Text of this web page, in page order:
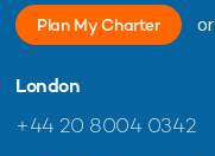
Plan My Charter or
London
+44 20 8004 0342